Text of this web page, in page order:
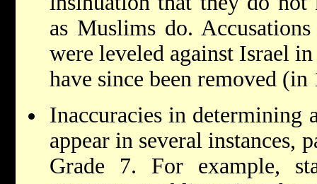
as Muslims do.
were leveled against Israel
have since been removed (in
Inaccuracies in determining
appear in several instances,
Grade 7. For example,